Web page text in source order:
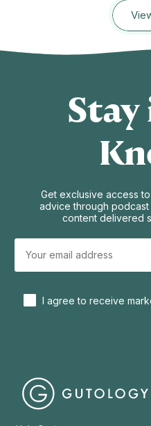
Get exclusive access
advice through
content delivered
I agree to receive